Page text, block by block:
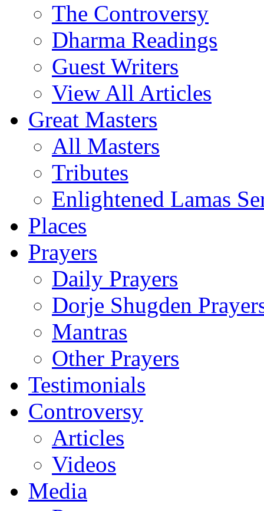
The Controversy
Dharma Readings
Guest Writers
View All Articles
Great Masters
All Masters
Tributes
Enlightened Lamas
Places
Prayers
Daily Prayers
Dorje Shugden
Mantras
Other Prayers
Testimonials
Controversy
Articles
Videos
Media